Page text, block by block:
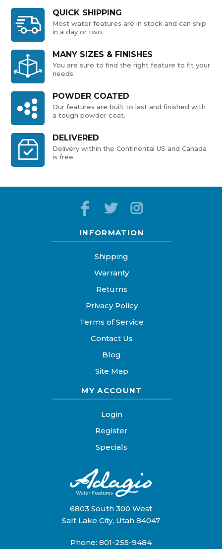
QUICK SHIPPING
Most water features are in stock and can ship
in a day or two.
MANY SIZES & FINISHES
You are sure to find the right feature to fit your
needs.
POWDER COATED
Our features are built to last and finished with
a tough powder coat.
DELIVERED
Delivery within the Continental US and Canada
is free.
INFORMATION
Shipping
Warranty
Returns
Privacy Policy
Terms of Service
Contact Us
Blog
Site Map
MY ACCOUNT
Login
Register
Specials
6803 South 300 West
Salt Lake City, Utah 84047
Phone: 801-255-9484